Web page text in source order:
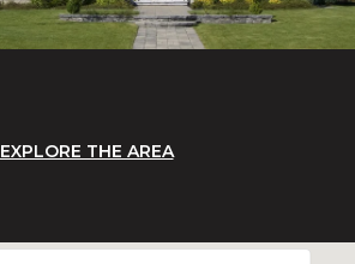
EXPLORE THE AREA